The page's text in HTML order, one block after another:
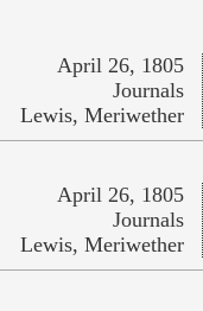
April 26, 1805
Journals
Lewis, Meriwether
April 26, 1805
Journals
Lewis, Meriwether